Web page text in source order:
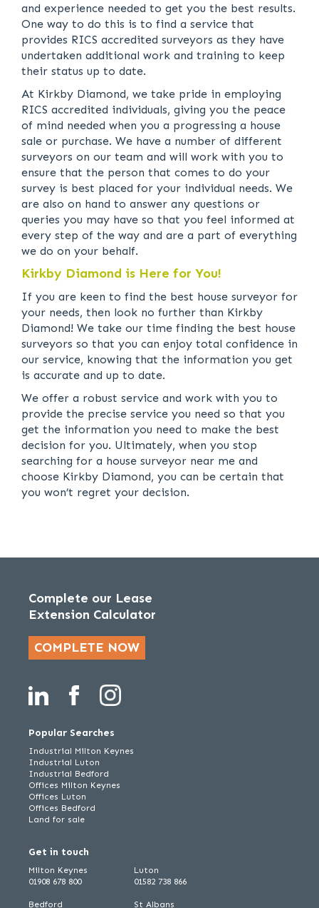
and experience needed to get you the best results.
One way to do this is to find a service that
provides RICS accredited surveyors as they have
undertaken additional work and training to keep
their status up to date.
At Kirkby Diamond, we take pride in employing
RICS accredited individuals, giving you the peace
of mind needed when you a progressing a house
sale or purchase. We have a number of different
surveyors on our team and will work with you to
ensure that the person that comes to do your
survey is best placed for your individual needs. We
are also on hand to answer any questions or
queries you may have so that you feel informed at
every step of the way and are a part of everything
we do on your behalf.
Kirkby Diamond is Here for You!
If you are keen to find the best house surveyor for
your needs, then look no further than Kirkby
Diamond! We take our time finding the best house
surveyors so that you can enjoy total confidence in
our service, knowing that the information you get
is accurate and up to date.
We offer a robust service and work with you to
provide the precise service you need so that you
get the information you need to make the best
decision for you. Ultimately, when you stop
searching for a house surveyor near me and
choose Kirkby Diamond, you can be certain that
you won’t regret your decision.
Complete our Lease
Extension Calculator
COMPLETE NOW
Popular Searches
Industrial Milton Keynes
Industrial Luton
Industrial Bedford
Offices Milton Keynes
Offices Luton
Offices Bedford
Land for sale
Get in touch
Milton Keynes
01908 678 800
Bedford
Luton
01582 738 866
St Albans